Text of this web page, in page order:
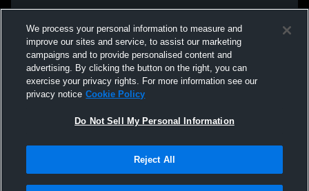
We process your personal information to measure and
improve our sites and service, to assist our marketing
campaigns and to provide personalised content and
advertising. By clicking the button on the right, you can
exercise your privacy rights. For more information see our
privacy notice Cookie Policy
Do Not Sell My Personal Information
Reject All